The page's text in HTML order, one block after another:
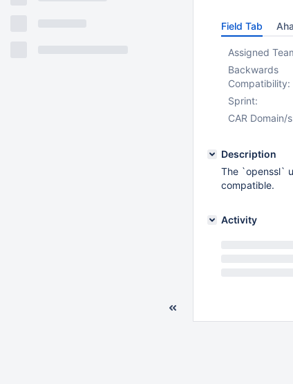
Field Tab
Assigned
Backwards
Compatibility:
Sprint:
CAR Domain/
Description
The `openssl`
compatible.
Activity